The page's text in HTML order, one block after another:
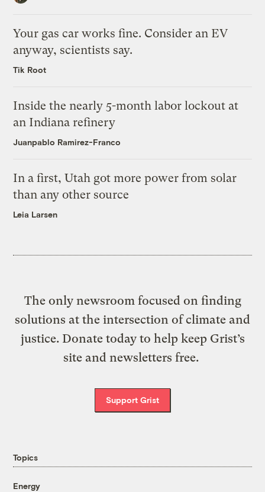
Your gas car works fine. Consider an EV
anyway, scientists say.
Tik Root
Inside the nearly 5-month labor lockout at
an Indiana refinery
Juanpablo Ramirez-Franco
In a first, Utah got more power from solar
than any other source
Leia Larsen
The only newsroom focused on finding
solutions at the intersection of climate and
justice. Donate today to help keep Grist’s
site and newsletters free.
Support Grist
Topics
Energy